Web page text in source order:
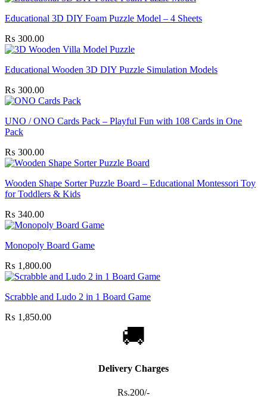
Educational 3D DIY Foam Puzzle Model – 4 Sheets
₨ 300.00
Educational Wooden 3D DIY Puzzle Simulation Models
₨ 300.00
UNO / ONO Cards Pack – Playful Fun with 108 Cards in One
Pack
₨ 300.00
Wooden Shape Sorter Puzzle Board – Educational Montessori Toy
for Toddlers & Kids
₨ 340.00
Monopoly Board Game
₨ 1,800.00
Scrabble and Ludo 2 in 1 Board Game
₨ 1,850.00
🚚
Delivery Charges
Rs.200/-